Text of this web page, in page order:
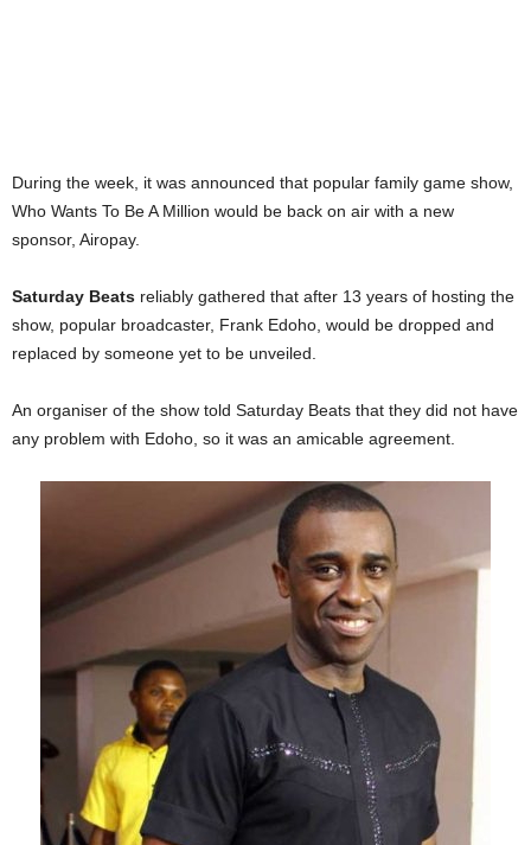
During the week, it was announced that popular family game show,
Who Wants To Be A Million would be back on air with a new
sponsor, Airopay.
Saturday Beats reliably gathered that after 13 years of hosting the
show, popular broadcaster, Frank Edoho, would be dropped and
replaced by someone yet to be unveiled.
An organiser of the show told Saturday Beats that they did not have
any problem with Edoho, so it was an amicable agreement.